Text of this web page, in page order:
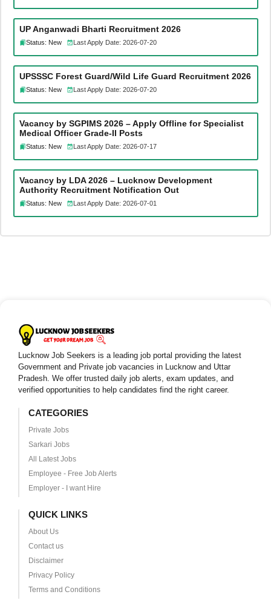
UP Anganwadi Bharti Recruitment 2026
Status: New Last Apply Date: 2026-07-20
UPSSSC Forest Guard/Wild Life Guard Recruitment 2026
Status: New Last Apply Date: 2026-07-20
Vacancy by SGPIMS 2026 – Apply Offline for Specialist
Medical Officer Grade-II Posts
Status: New Last Apply Date: 2026-07-17
Vacancy by LDA 2026 – Lucknow Development
Authority Recruitment Notification Out
Status: New Last Apply Date: 2026-07-01
Lucknow Job Seekers is a leading job portal providing the latest
Government and Private job vacancies in Lucknow and Uttar
Pradesh. We offer trusted daily job alerts, exam updates, and
verified opportunities to help candidates find the right career.
CATEGORIES
Private Jobs
Sarkari Jobs
All Latest Jobs
Employee - Free Job Alerts
Employer - I want Hire
QUICK LINKS
About Us
Contact us
Disclaimer
Privacy Policy
Terms and Conditions